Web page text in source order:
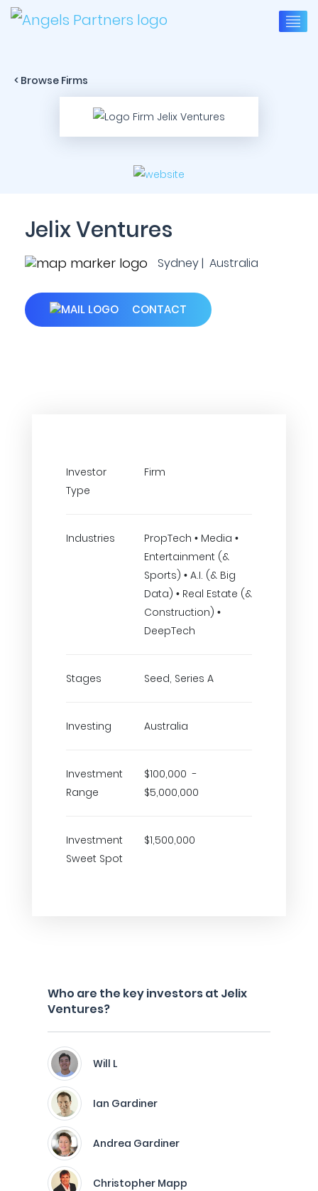
< Browse Firms
Jelix Ventures
Sydney | Australia
CONTACT
Investor
Type
Firm
Industries
PropTech • Media •
Entertainment (&
Sports) • A.I. (& Big
Data) • Real Estate (&
Construction) •
DeepTech
Stages Seed, Series A
Investing Australia
Investment
Range
$100,000 -
$5,000,000
Investment
Sweet Spot
$1,500,000
Who are the key investors at Jelix
Ventures?
Will L
Ian Gardiner
Andrea Gardiner
Christopher Mapp